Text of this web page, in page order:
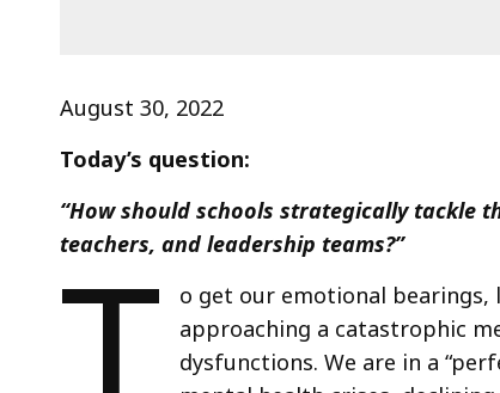
August 30, 2022
Today’s question:
“How should schools strategically tackle
teachers, and leadership teams?”
o get our emotional bearings,
approaching a catastrophic
dysfunctions. We are in a